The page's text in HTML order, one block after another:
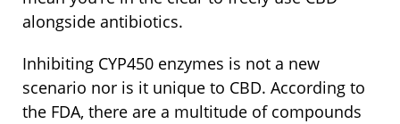
alongside antibiotics.
Inhibiting CYP450 enzymes is not a new
scenario nor is it unique to CBD. According to
the FDA, there are a multitude of compounds